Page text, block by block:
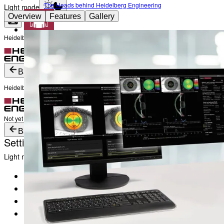
Light mode
Heidelberg Engineering Account Login
Login
Not yet registered?
The Heads behind Heidelberg Engineering
Career
Become a part of Heidelberg Engineering
Back
Heidelberg Engineering Account Login
Login
Not yet registered?Create an Account
Back
Settings
Light mode
Academy
News & Events
Service & Support
Overview Features Gallery